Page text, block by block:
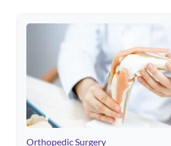
Orthopedic Surgery